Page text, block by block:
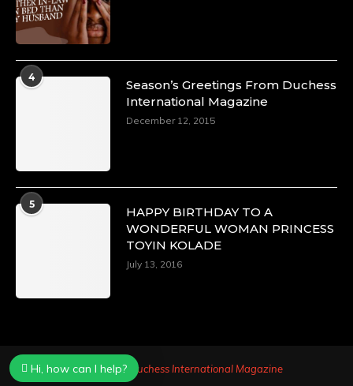
4
Season’s Greetings From Duchess
International Magazine
December 12, 2015
5
HAPPY BIRTHDAY TO A
WONDERFUL WOMAN PRINCESS
TOYIN KOLADE
July 13, 2016
Powered by Duchess International Magazine
Hi, how can I help?